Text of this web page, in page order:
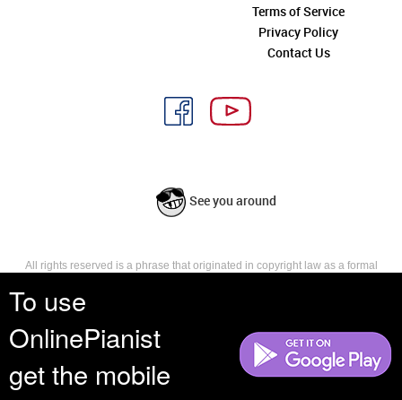
To use
OnlinePianist
get the mobile
Terms of Service
Privacy Policy
Contact Us
See you around
All rights reserved is a phrase that originated in copyright law as a formal
reserves, or holds for their own use, all the rights provided by copyright law,
such as distribution, performance, and creation of derivative works that is,